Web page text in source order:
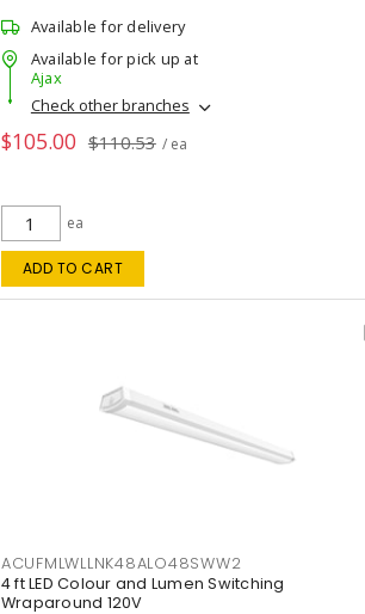
Available for delivery
Available for pick up at
Ajax
Check other branches
$105.00 $110.53 / ea
ea
ADD TO CART
ACUFMLWLLNK48ALO48SWW2
4 ft LED Colour and Lumen Switching
Wraparound 120V